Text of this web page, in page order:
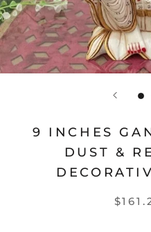
9 INCHES
DUST &